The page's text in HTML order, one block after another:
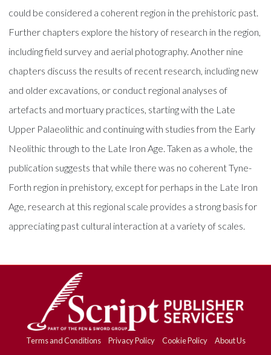
could be considered a coherent region in the prehistoric past.
Further chapters explore the history of research in the region,
including field survey and aerial photography. Another nine
chapters discuss the results of recent research, including new
and older excavations, or conduct regional analyses of
artefacts and mortuary practices, starting with the Late
Upper Palaeolithic and continuing with studies from the Early
Neolithic through to the Late Iron Age. Taken as a whole, the
publication suggests that while there was no coherent Tyne-
Forth region in prehistory, except for perhaps in the Late Iron
Age, research at this regional scale provides a strong basis for
appreciating past cultural interaction at a variety of scales.
Terms and Conditions Privacy Policy Cookie Policy
About Us